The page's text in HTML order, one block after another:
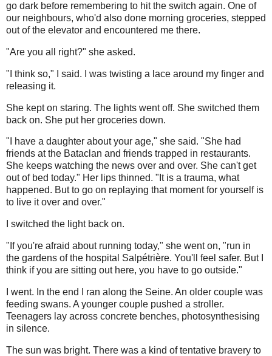
go dark before remembering to hit the switch again. One of
our neighbours, who'd also done morning groceries, stepped
out of the elevator and encountered me there.
"Are you all right?" she asked.
"I think so," I said. I was twisting a lace around my finger and
releasing it.
She kept on staring. The lights went off. She switched them
back on. She put her groceries down.
"I have a daughter about your age," she said. "She had
friends at the Bataclan and friends trapped in restaurants.
She keeps watching the news over and over. She can't get
out of bed today." Her lips thinned. "It is a trauma, what
happened. But to go on replaying that moment for yourself is
to live it over and over."
I switched the light back on.
"If you're afraid about running today," she went on, "run in
the gardens of the hospital Salpétrière. You'll feel safer. But I
think if you are sitting out here, you have to go outside."
I went. In the end I ran along the Seine. An older couple was
feeding swans. A younger couple pushed a stroller.
Teenagers lay across concrete benches, photosynthesising
in silence.
The sun was bright. There was a kind of tentative bravery to